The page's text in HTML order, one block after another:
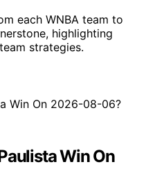
each WNBA team to
highlighting
strategies.
Win On